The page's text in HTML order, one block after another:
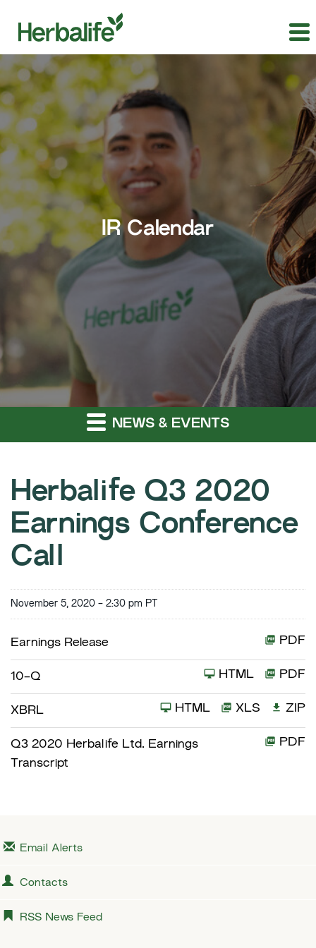
IR Calendar
NEWS & EVENTS
Herbalife Q3 2020
Earnings Conference
Call
November 5, 2020 - 2:30 pm PT
Earnings Release PDF
10-Q
i
l
PDF
HTML
XBRL ZIP
XLS
HTML
Q3 2020 Herbalife Ltd. Earnings
Transcript
PDF
Email Alerts
Contacts
RSS News Feed